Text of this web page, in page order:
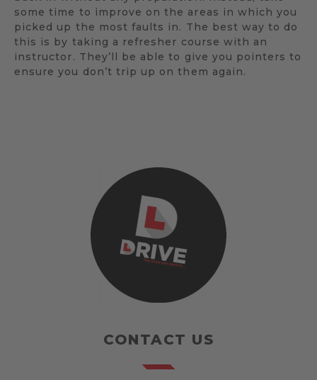
some time to improve on the areas in which you
picked up the most faults in. The best way to do
this is by taking a refresher course with an
instructor. They’ll be able to give you pointers to
ensure you don’t trip up on them again.
CONTACT US